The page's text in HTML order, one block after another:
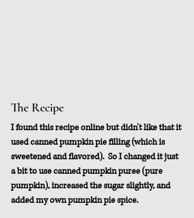
The Recipe
I found this recipe online but didn't like that it
used canned pumpkin pie filling (which is
sweetened and flavored).  So I changed it just
a bit to use canned pumpkin puree (pure
pumpkin), increased the sugar slightly, and
added my own pumpkin pie spice.